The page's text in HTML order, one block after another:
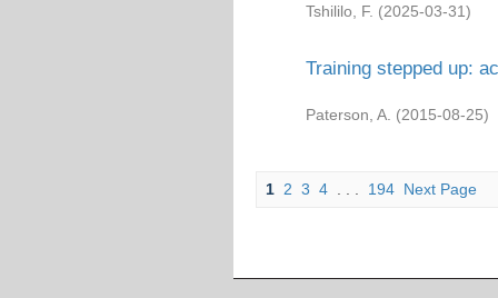
Tshililo, F. (2025-03-31)
Training stepped up:
Paterson, A. (2015-08-25)
1 2 3 4 194 Next Page